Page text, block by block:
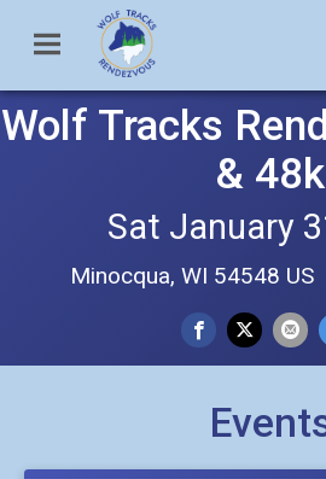
Wolf Tracks
& 48k
Sat January
Minocqua, WI 54548 US